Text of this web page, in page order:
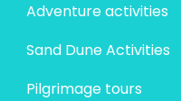
Adventure activities
Sand Dune Activities
Pilgrimage tours